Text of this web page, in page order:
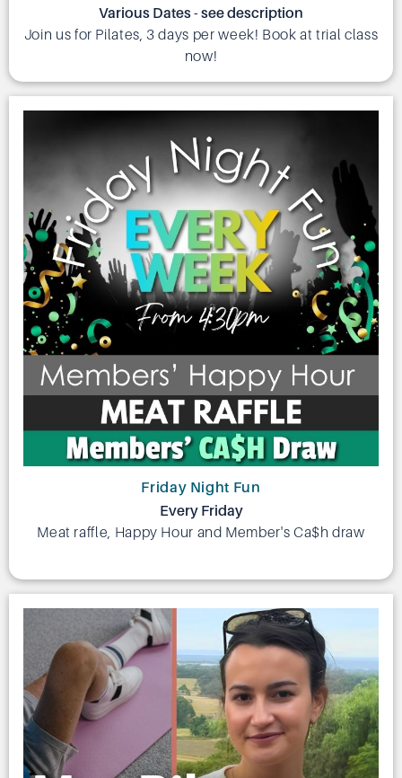
Various Dates - see description
Join us for Pilates, 3 days per week! Book at trial class
now!
Friday Night Fun
Every Friday
Meat raffle, Happy Hour and Member's Ca$h draw